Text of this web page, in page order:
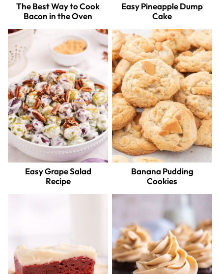
The Best Way to Cook
Bacon in the Oven
Easy Pineapple Dump
Cake
Easy Grape Salad
Recipe
Banana Pudding
Cookies